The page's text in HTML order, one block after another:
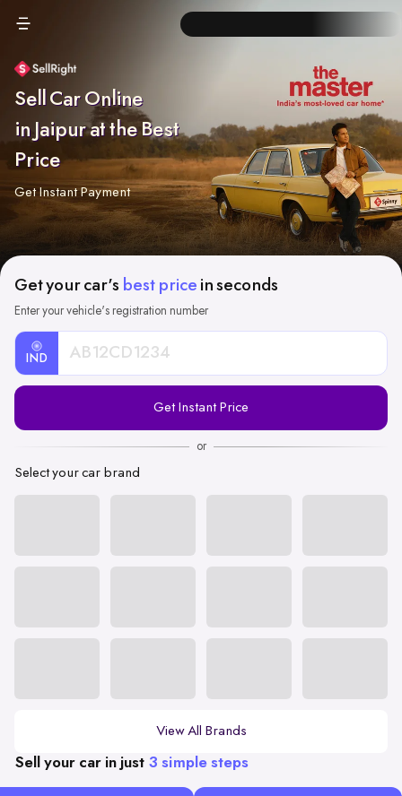
Sell Car Online
in Jaipur at the Best
Price
Get Instant Payment
Get your car's best price in seconds
Enter your vehicle's registration number
IND
Registration
Get Instant Price
or
Select your car brand
View All Brands
Sell your car in just 3 simple steps